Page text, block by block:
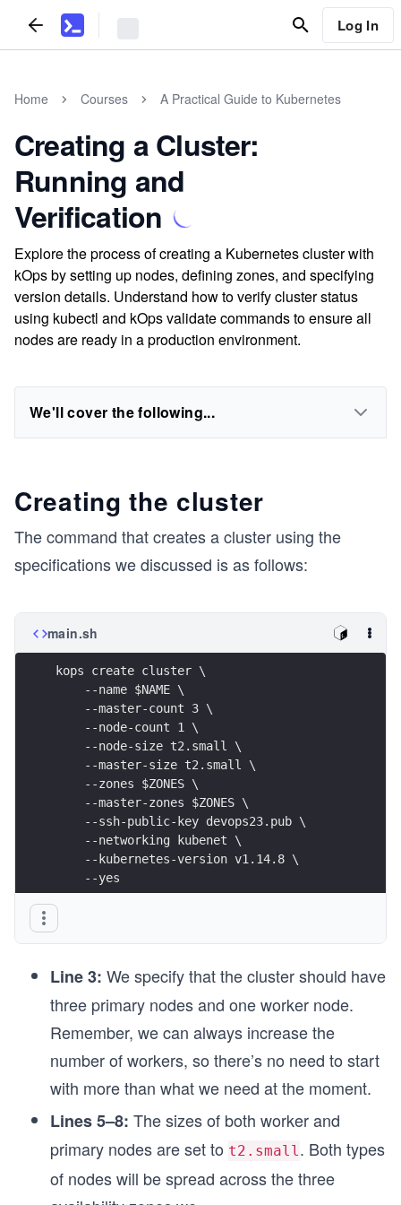
Log In
Home Courses A Practical Guide to Kubernetes
Creating a Cluster:
Running and
Verification
Explore the process of creating a Kubernetes cluster with
kOps by setting up nodes, defining zones, and specifying
version details. Understand how to verify cluster status
using kubectl and kOps validate commands to ensure all
nodes are ready in a production environment.
We'll cover the following...
Creating the cluster
The command that creates a cluster using the
specifications we discussed is as follows:
main.sh
kops create cluster \
    --name $NAME \
    --master-count 3 \
    --node-count 1 \
    --node-size t2.small \
    --master-size t2.small \
    --zones $ZONES \
    --master-zones $ZONES \
    --ssh-public-key devops23.pub \
    --networking kubenet \
    --kubernetes-version v1.14.8 \
    --yes
Line 3: We specify that the cluster should have
three primary nodes and one worker node.
Remember, we can always increase the
number of workers, so there’s no need to start
with more than what we need at the moment.
Lines 5–8: The sizes of both worker and
primary nodes are set to t2.small. Both types
of nodes will be spread across the three